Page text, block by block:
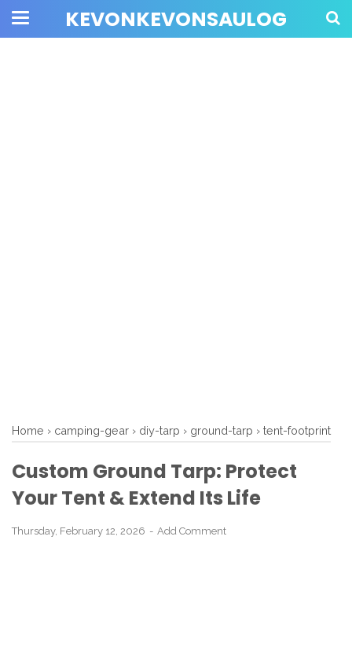
KEVONKEVONSAULOG
Home › camping-gear › diy-tarp › ground-tarp › tent-footprint
Custom Ground Tarp: Protect
Your Tent & Extend Its Life
Thursday, February 12, 2026 Add Comment